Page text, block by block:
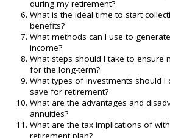
during my retirement?
What is the ideal time to start
benefits?
What methods can I use to
income?
What steps should I take to ensure
for the long-term?
What types of investments should I
save for retirement?
What are the advantages and
annuities?
What are the tax implications of
retirement plan?